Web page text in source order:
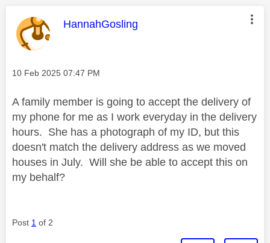
This message was authored by:
HannahGosling
Message posted on
‎10 Feb 2025 07:47 PM
A family member is going to accept the delivery of
my phone for me as I work everyday in the delivery
hours. She has a photograph of my ID, but this
doesn't match the delivery address as we moved
houses in July. Will she be able to accept this on
my behalf?
Post 1 of 2